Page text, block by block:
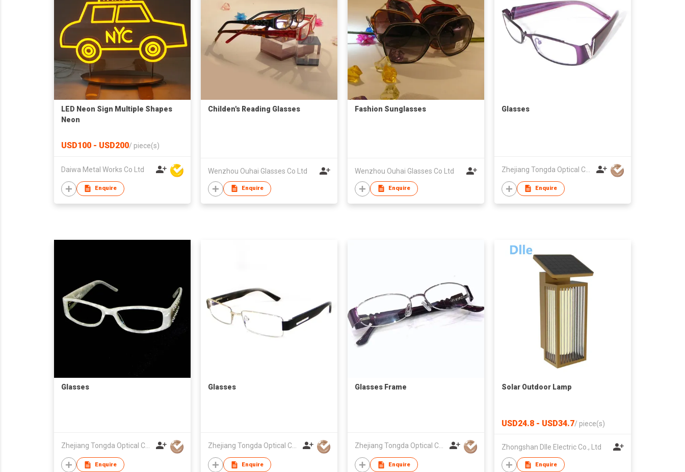
LED Neon Sign Multiple Shapes
Neon
USD100 - USD200/ piece(s)
Daiwa Metal Works Co Ltd
Enquire
Childen's Reading Glasses
Wenzhou Ouhai Glasses Co Ltd
Enquire
Fashion Sunglasses
Wenzhou Ouhai Glasses Co Ltd
Enquire
Glasses
Enquire
Glasses
Zhejiang Tongda Optical Co.,Ltd.
Enquire
Glasses
Zhejiang Tongda Optical Co.,Ltd.
Enquire
Glasses Frame
Zhejiang Tongda Optical Co.,Ltd.
Enquire
Solar Outdoor Lamp
USD24.8 - USD34.7/ piece(s)
Zhongshan Dlle Electric Co., Ltd
Enquire